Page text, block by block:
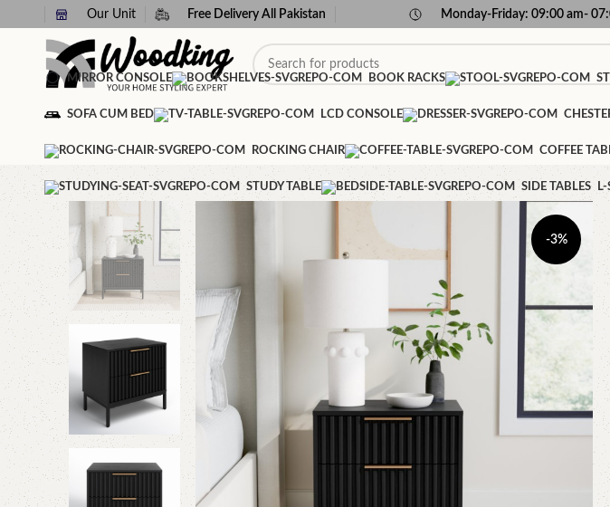
Our Unit Free Delivery All Pakistan Monday-Friday: 09:00 am-
MIRROR CONSOLE BOOK RACKS
SOFA CUM BED LCD CONSOLE
ROCKING CHAIR COFFEE
STUDY TABLE SIDE TABLES
-3%